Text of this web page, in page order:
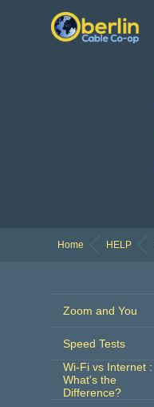
Home HELP
Zoom and You
Speed Tests
Wi-Fi vs Internet :
What's the
Difference?